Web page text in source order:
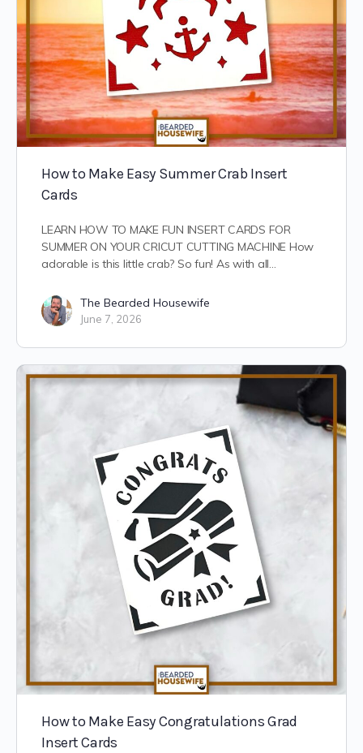
How to Make Easy Summer Crab Insert
Cards
LEARN HOW TO MAKE FUN INSERT CARDS FOR
SUMMER ON YOUR CRICUT CUTTING MACHINE How
adorable is this little crab? So fun! As with all…
The Bearded Housewife
June 7, 2026
How to Make Easy Congratulations Grad
Insert Cards